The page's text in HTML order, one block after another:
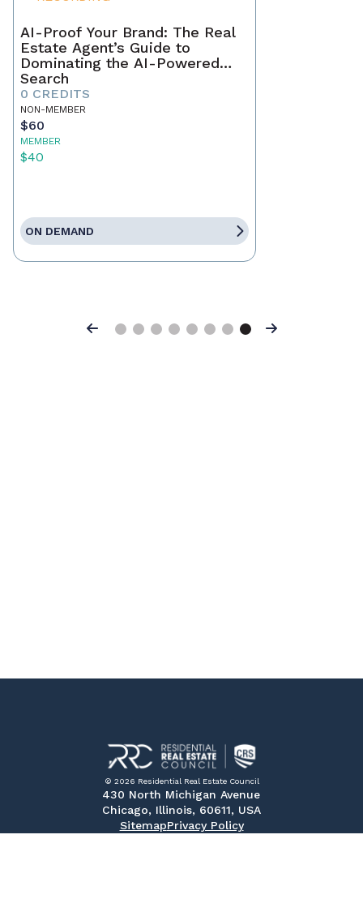
AI-Proof Your Brand: The Real
Estate Agent’s Guide to
Dominating the AI-Powered
Search
0 CREDITS
NON-MEMBER
$60
MEMBER
$40
ON DEMAND
Previous Next
© 2026 Residential Real Estate Council
430 North Michigan Avenue
Chicago, Illinois, 60611, USA
SitemapPrivacy Policy